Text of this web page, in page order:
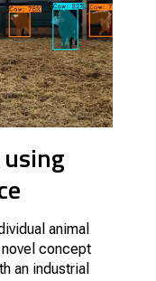
animal
concept
an industrial